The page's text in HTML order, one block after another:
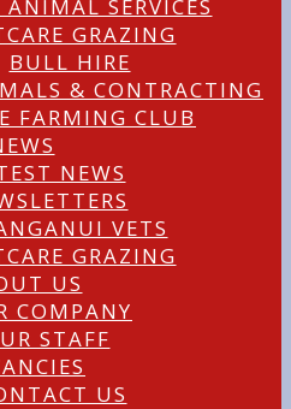
ANIMAL SERVICES
GRAZING
BULL HIRE
& CONTRACTING
FARMING CLUB
NEWS
VETS
GRAZING
US
COMPANY
STAFF
US